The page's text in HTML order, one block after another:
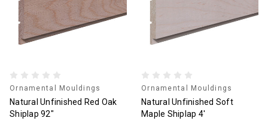
Ornamental Mouldings
Natural Unfinished Red Oak
Shiplap 92"
Ornamental Mouldings
Natural Unfinished Soft
Maple Shiplap 4'